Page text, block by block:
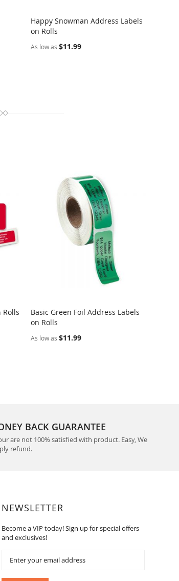
COMPARE
Happy Snowman Address Labels
on Rolls
As low as $11.99
Rolls
Basic Green Foil Address Labels
on Rolls
As low as $11.99
BACK GUARANTEE
are not 100% satisfied with product. Easy, We
refund.
NEWSLETTER
Become a VIP today! Sign up for special offers
and exclusives!
Our